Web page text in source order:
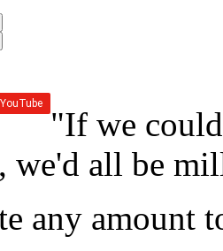
"If we
we'd all be
any